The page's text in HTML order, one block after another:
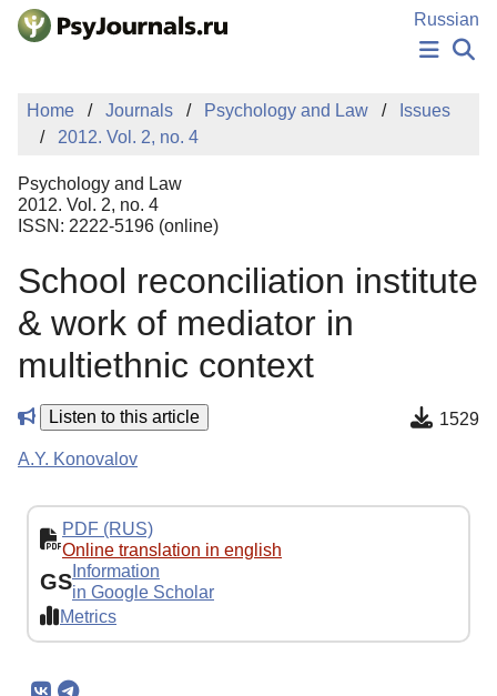
Skip to Main Content
Russian
NEWS
PUBLICATIONS
MANUSCRIPT SUBMISSION
Sign Up
Home Journals Psychology and Law
Issues
2012. Vol. 2, no. 4
Psychology and Law
2012. Vol. 2, no. 4
ISSN: 2222-5196 (online)
School reconciliation institute
& work of mediator in
multiethnic context
Listen to this article 1529
A.Y. Konovalov
PDF (RUS)
Online translation in english
GS Information
in Google Scholar
Metrics